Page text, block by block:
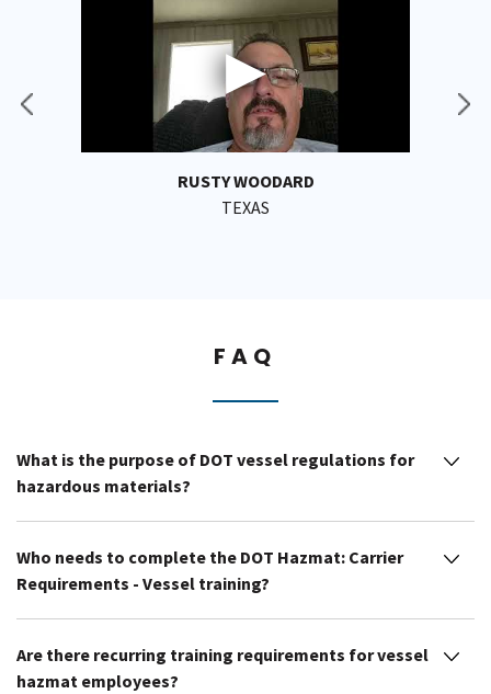
RUSTY WOODARD
TEXAS
FAQ
What is the purpose of DOT vessel regulations for
hazardous materials?
Who needs to complete the DOT Hazmat: Carrier
Requirements - Vessel training?
Are there recurring training requirements for vessel
hazmat employees?